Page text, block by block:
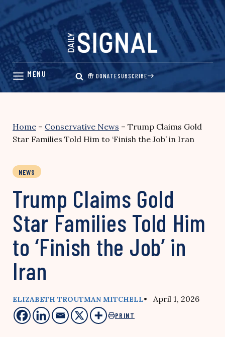
Skip
content
DONATESUBSCRIBE
Home – Conservative News – Trump Claims Gold
Star Families Told Him to ‘Finish the Job’ in Iran
NEWS
Trump Claims Gold
Star Families Told Him
to ‘Finish the Job’ in
Iran
ELIZABETH TROUTMAN MITCHELL• April 1, 2026
PRINT